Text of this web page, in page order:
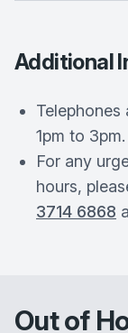
Additional
1pm to 3pm.
For any
hours,
3714 6868
Out of